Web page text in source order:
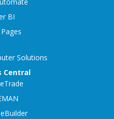
BI
Solutions
Central